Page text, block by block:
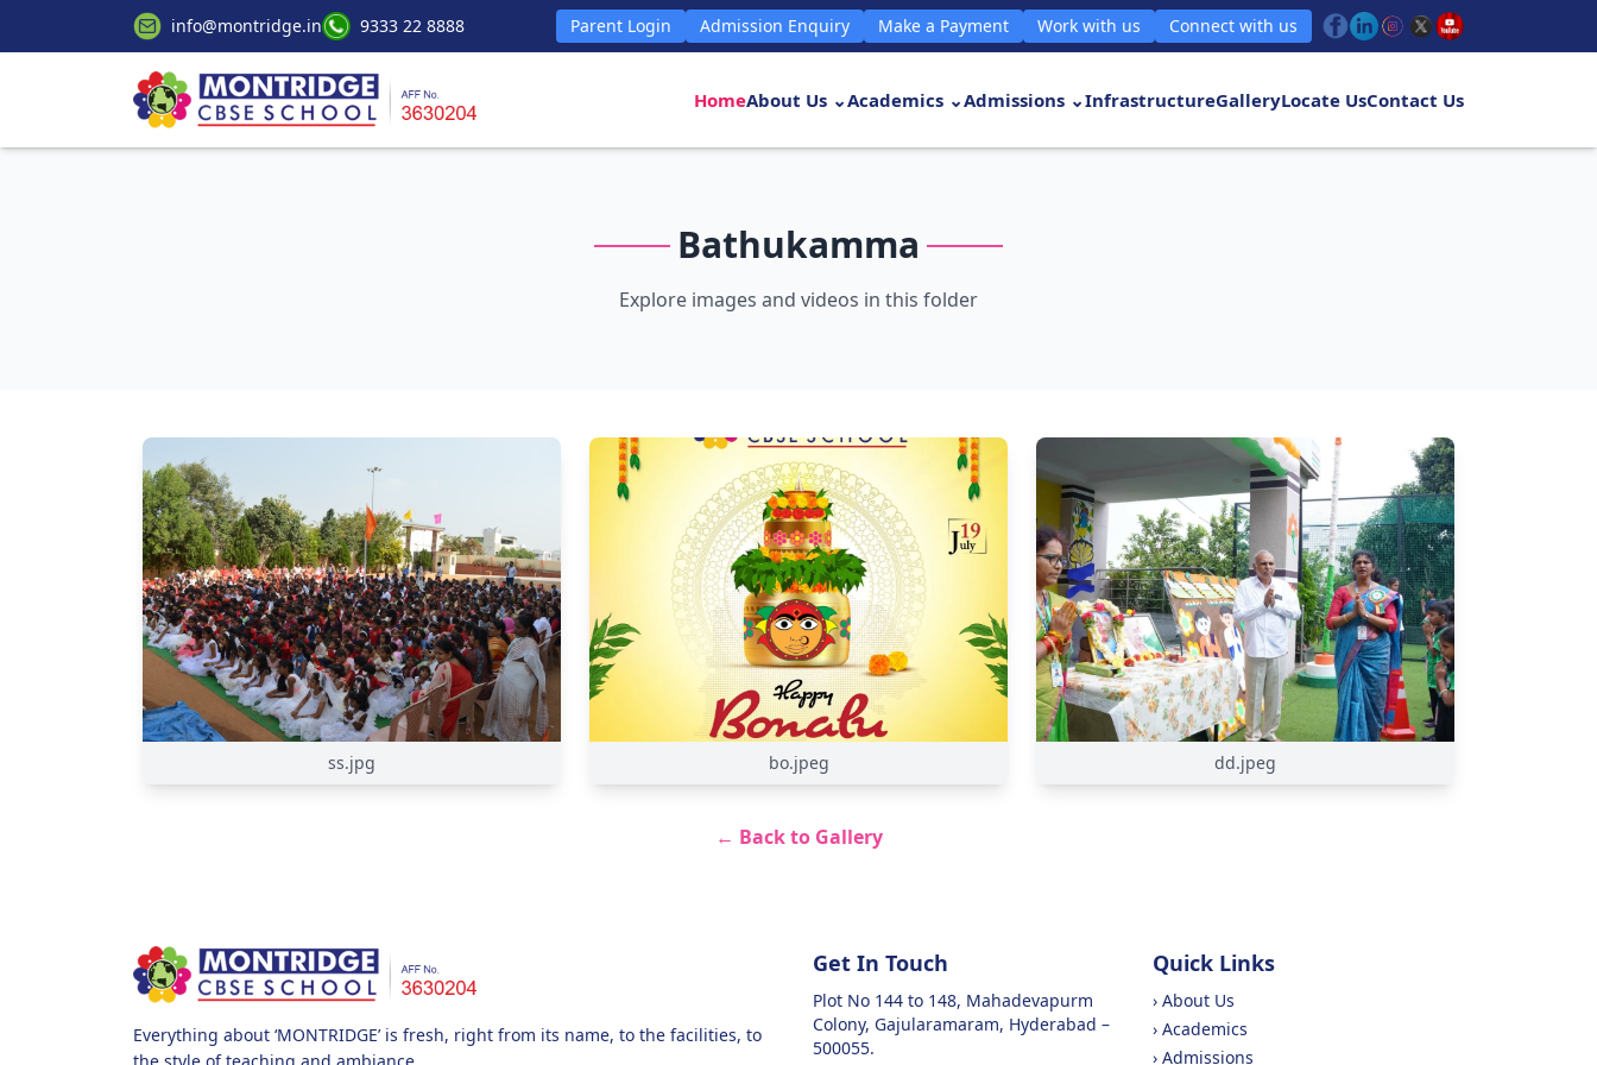
info@montridge.in 9333 22 8888 Parent Login Admission Enquiry Make a Payment Work with us Connect with us
HomeAbout Us ⌄Academics ⌄Admissions ⌄InfrastructureGalleryLocate UsContact Us
Bathukamma
Explore images and videos in this folder
ss.jpg bo.jpeg dd.jpeg
← Back to Gallery
Everything about ‘MONTRIDGE’ is fresh, right from its name, to the facilities, to
Get In Touch
Plot No 144 to 148, Mahadevapurm
Colony, Gajularamaram, Hyderabad –
500055.
Quick Links
› About Us
› Academics
› Admissions